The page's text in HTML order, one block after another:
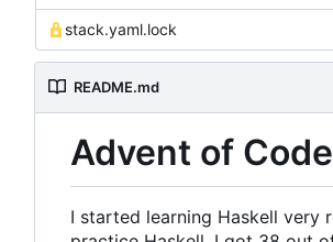
stack.yaml.lock
README.md
Advent of
I started learning Haskell very